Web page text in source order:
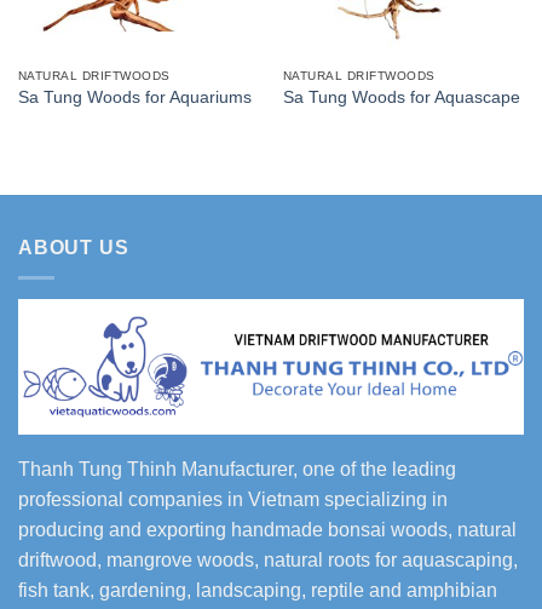
NATURAL DRIFTWOODS
Sa Tung Woods for Aquariums
NATURAL DRIFTWOODS
Sa Tung Woods for Aquascape
ABOUT US
Thanh Tung Thinh Manufacturer, one of the leading
professional companies in Vietnam specializing in
producing and exporting handmade bonsai woods, natural
driftwood, mangrove woods, natural roots for aquascaping,
fish tank, gardening, landscaping, reptile and amphibian